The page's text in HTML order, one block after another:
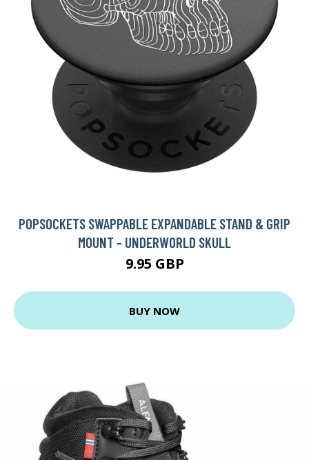
POPSOCKETS SWAPPABLE EXPANDABLE STAND & GRIP
MOUNT - UNDERWORLD SKULL
9.95 GBP
BUY NOW